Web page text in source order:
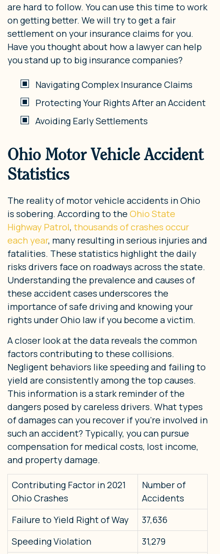
are hard to follow. You can use this time to work
on getting better. We will try to get a fair
settlement on your insurance claims for you.
Have you thought about how a lawyer can help
you stand up to big insurance companies?
Navigating Complex Insurance Claims
Protecting Your Rights After an Accident
Avoiding Early Settlements
Ohio Motor Vehicle Accident
Statistics
The reality of motor vehicle accidents in Ohio
is sobering. According to the Ohio State
Highway Patrol, thousands of crashes occur
each year, many resulting in serious injuries and
fatalities. These statistics highlight the daily
risks drivers face on roadways across the state.
Understanding the prevalence and causes of
these accident cases underscores the
importance of safe driving and knowing your
rights under Ohio law if you become a victim.
A closer look at the data reveals the common
factors contributing to these collisions.
Negligent behaviors like speeding and failing to
yield are consistently among the top causes.
This information is a stark reminder of the
dangers posed by careless drivers. What types
of damages can you recover if you’re involved in
such an accident? Typically, you can pursue
compensation for medical costs, lost income,
and property damage.
Contributing Factor in 2021
Ohio Crashes
Number of
Accidents
Failure to Yield Right of Way
37,636
Speeding Violation
31,279